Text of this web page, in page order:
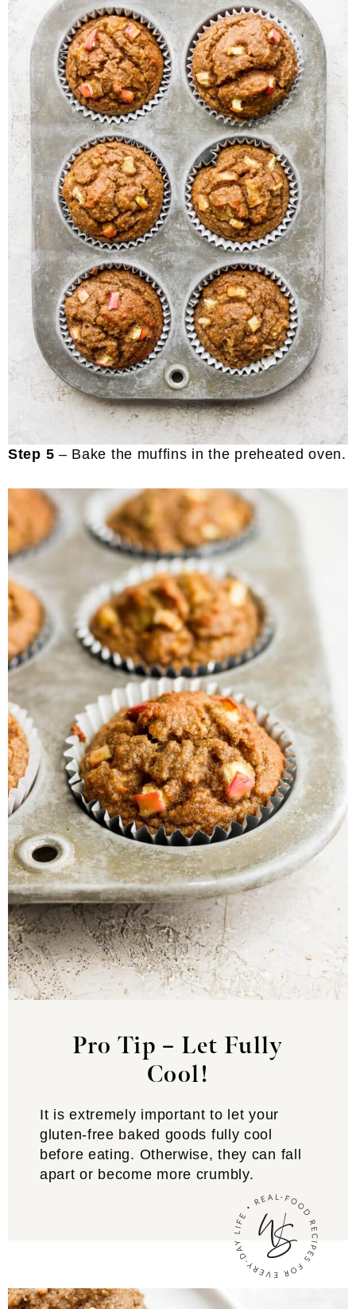
Step 5 – Bake the muffins in the preheated oven.
Pro Tip – Let Fully
Cool!
It is extremely important to let your
gluten-free baked goods fully cool
before eating. Otherwise, they can fall
apart or become more crumbly.